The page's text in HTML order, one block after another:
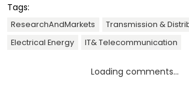
Tags:
ResearchAndMarkets
Transmission &
Electrical Energy
IT& Telecommunication
Loading comments...